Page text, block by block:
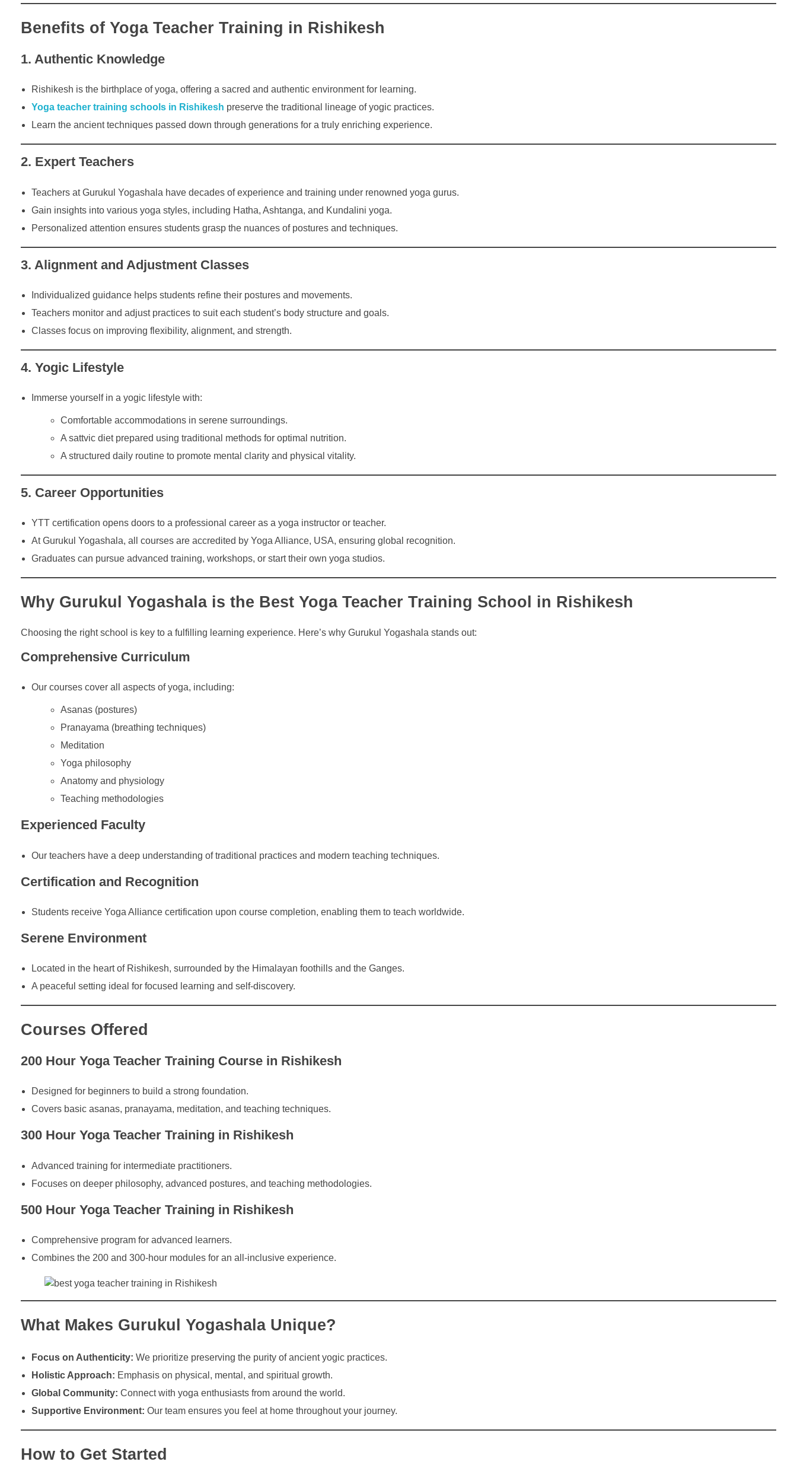
Benefits of Yoga Teacher Training in Rishikesh
1. Authentic Knowledge
Rishikesh is the birthplace of yoga, offering a sacred and authentic environment for learning.
Yoga teacher training schools in Rishikesh preserve the traditional lineage of yogic practices.
Learn the ancient techniques passed down through generations for a truly enriching experience.
2. Expert Teachers
Teachers at Gurukul Yogashala have decades of experience and training under renowned yoga gurus.
Gain insights into various yoga styles, including Hatha, Ashtanga, and Kundalini yoga.
Personalized attention ensures students grasp the nuances of postures and techniques.
3. Alignment and Adjustment Classes
Individualized guidance helps students refine their postures and movements.
Teachers monitor and adjust practices to suit each student’s body structure and goals.
Classes focus on improving flexibility, alignment, and strength.
4. Yogic Lifestyle
Immerse yourself in a yogic lifestyle with:
Comfortable accommodations in serene surroundings.
A sattvic diet prepared using traditional methods for optimal nutrition.
A structured daily routine to promote mental clarity and physical vitality.
5. Career Opportunities
YTT certification opens doors to a professional career as a yoga instructor or teacher.
At Gurukul Yogashala, all courses are accredited by Yoga Alliance, USA, ensuring global recognition.
Graduates can pursue advanced training, workshops, or start their own yoga studios.
Why Gurukul Yogashala is the Best Yoga Teacher Training School in Rishikesh
Choosing the right school is key to a fulfilling learning experience. Here’s why Gurukul Yogashala stands out:
Comprehensive Curriculum
Our courses cover all aspects of yoga, including:
Asanas (postures)
Pranayama (breathing techniques)
Meditation
Yoga philosophy
Anatomy and physiology
Teaching methodologies
Experienced Faculty
Our teachers have a deep understanding of traditional practices and modern teaching techniques.
Certification and Recognition
Students receive Yoga Alliance certification upon course completion, enabling them to teach worldwide.
Serene Environment
Located in the heart of Rishikesh, surrounded by the Himalayan foothills and the Ganges.
A peaceful setting ideal for focused learning and self-discovery.
Courses Offered
200 Hour Yoga Teacher Training Course in Rishikesh
Designed for beginners to build a strong foundation.
Covers basic asanas, pranayama, meditation, and teaching techniques.
300 Hour Yoga Teacher Training in Rishikesh
Advanced training for intermediate practitioners.
Focuses on deeper philosophy, advanced postures, and teaching methodologies.
500 Hour Yoga Teacher Training in Rishikesh
Comprehensive program for advanced learners.
Combines the 200 and 300-hour modules for an all-inclusive experience.
What Makes Gurukul Yogashala Unique?
Focus on Authenticity: We prioritize preserving the purity of ancient yogic practices.
Holistic Approach: Emphasis on physical, mental, and spiritual growth.
Global Community: Connect with yoga enthusiasts from around the world.
Supportive Environment: Our team ensures you feel at home throughout your journey.
How to Get Started